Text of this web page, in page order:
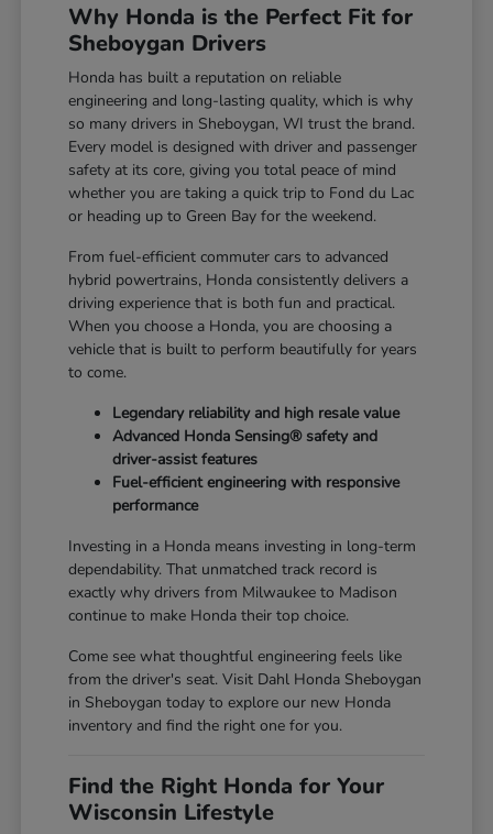
Why Honda is the Perfect Fit for
Sheboygan Drivers
Honda has built a reputation on reliable
engineering and long-lasting quality, which is why
so many drivers in Sheboygan, WI trust the brand.
Every model is designed with driver and passenger
safety at its core, giving you total peace of mind
whether you are taking a quick trip to Fond du Lac
or heading up to Green Bay for the weekend.
From fuel-efficient commuter cars to advanced
hybrid powertrains, Honda consistently delivers a
driving experience that is both fun and practical.
When you choose a Honda, you are choosing a
vehicle that is built to perform beautifully for years
to come.
Legendary reliability and high resale value
Advanced Honda Sensing® safety and
driver-assist features
Fuel-efficient engineering with responsive
performance
Investing in a Honda means investing in long-term
dependability. That unmatched track record is
exactly why drivers from Milwaukee to Madison
continue to make Honda their top choice.
Come see what thoughtful engineering feels like
from the driver's seat. Visit Dahl Honda Sheboygan
in Sheboygan today to explore our new Honda
inventory and find the right one for you.
Find the Right Honda for Your
Wisconsin Lifestyle